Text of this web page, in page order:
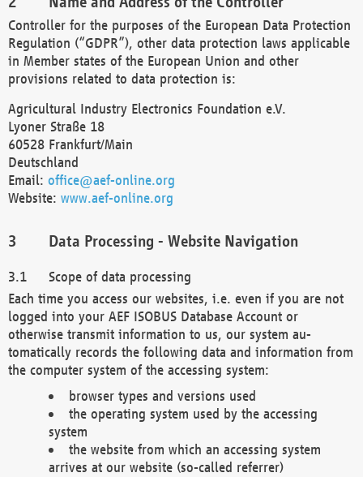
Controller for the purposes of the European Data Protection
Regulation (“GDPR”), other data protection laws applicable
in Member states of the European Union and other
provisions related to data protection is:
Agricultural Industry Electronics Foundation e.V.
Lyoner Straße 18
60528 Frankfurt/Main
Deutschland
Email: office@aef-online.org
Website: www.aef-online.org
Data Processing - Website Navigation
Scope of data processing
Each time you access our websites, i.e. even if you are not
logged into your AEF ISOBUS Database Account or
otherwise transmit information to us, our system au-
tomatically records the following data and information from
the computer system of the accessing system:
browser types and versions used
the operating system used by the accessing
system
the website from which an accessing system
arrives at our website (so-called referrer)